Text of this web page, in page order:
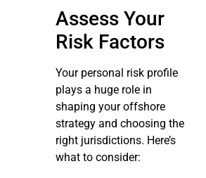
Assess Your
Risk Factors
Your personal risk profile
plays a huge role in
shaping your offshore
strategy and choosing the
right jurisdictions. Here’s
what to consider: